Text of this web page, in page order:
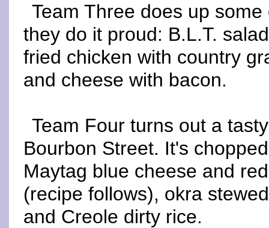
Team Three does up
they do it proud: B.L.T.
fried chicken with country
and cheese with bacon.
Team Four turns out a
Bourbon Street. It's
Maytag blue cheese and
(recipe follows), okra
and Creole dirty rice.